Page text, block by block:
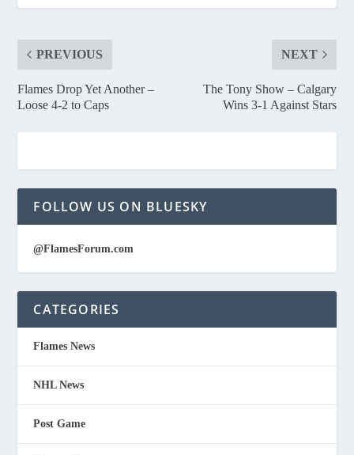
PREVIOUS
Flames Drop Yet Another –
Loose 4-2 to Caps
NEXT
The Tony Show – Calgary
Wins 3-1 Against Stars
FOLLOW US ON BLUESKY
@FlamesForum.com
CATEGORIES
Flames News
NHL News
Post Game